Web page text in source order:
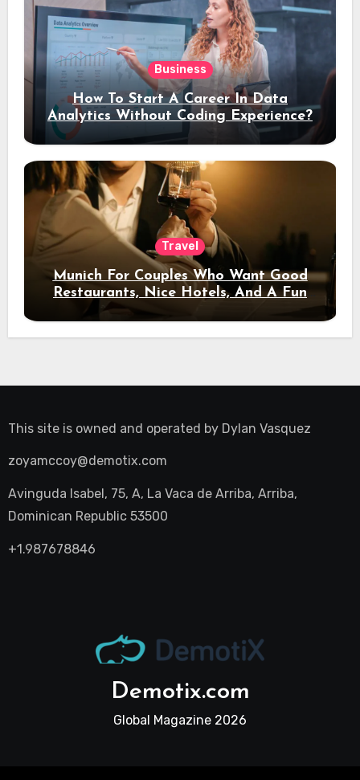
Business
How To Start A Career In Data
Analytics Without Coding Experience?
Travel
Munich For Couples Who Want Good
Restaurants, Nice Hotels, And A Fun
Night Out
This site is owned and operated by Dylan Vasquez
zoyamccoy@demotix.com
Avinguda Isabel, 75, A, La Vaca de Arriba, Arriba,
Dominican Republic 53500
+1.987678846
Demotix.com
Global Magazine 2026